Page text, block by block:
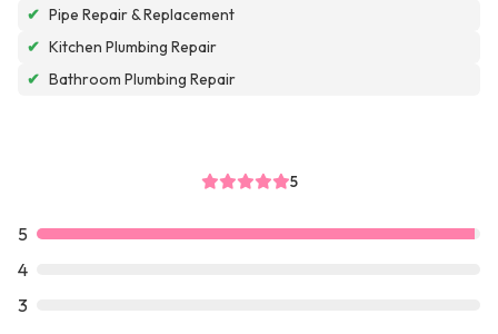
✔ Pipe Repair & Replacement
✔ Kitchen Plumbing Repair
✔ Bathroom Plumbing Repair
5
5
4
3